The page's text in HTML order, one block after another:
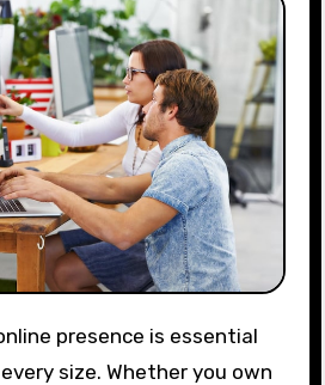
size. Whether you own